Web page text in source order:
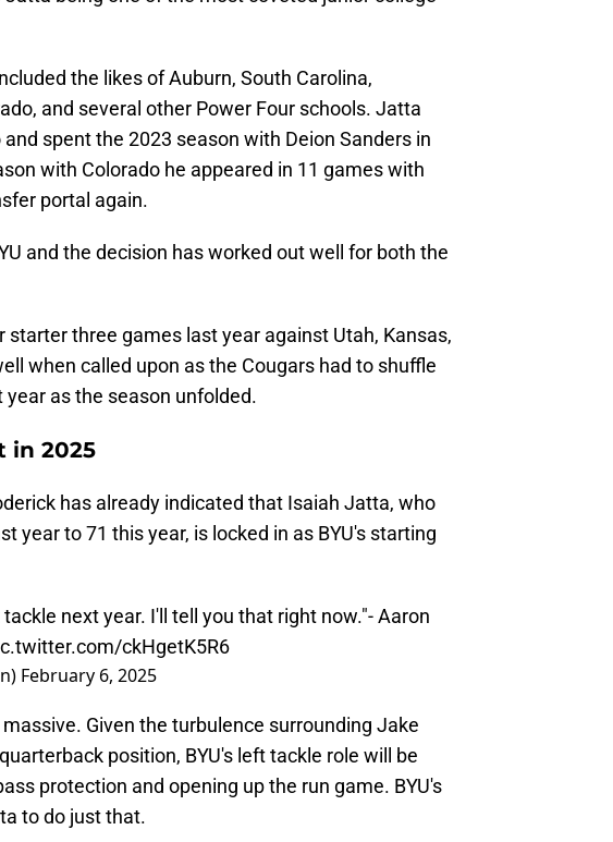
the likes of Auburn, South Carolina,
and several other Power Four schools. Jatta
spent the 2023 season with Deion Sanders in
with Colorado he appeared in 11 games with
portal again.
and the decision has worked out well for both the
starter three games last year against Utah, Kansas,
when called upon as the Cougars had to shuffle
as the season unfolded.
in 2025
has already indicated that Isaiah Jatta, who
year to 71 this year, is locked in as BYU's starting
next year. I'll tell you that right now."- Aaron
ckHgetK5R6
February 6, 2025
Given the turbulence surrounding Jake
position, BYU's left tackle role will be
protection and opening up the run game. BYU's
to do just that.